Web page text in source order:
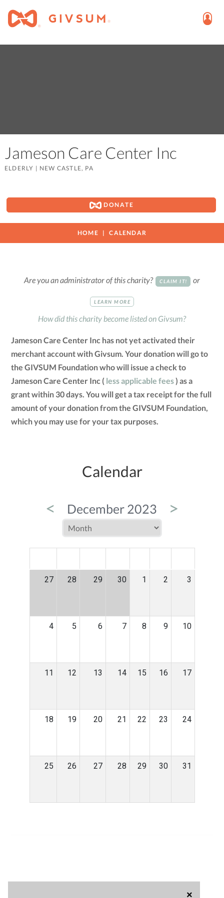
×
Jameson Care Center Inc
ELDERLY | NEW CASTLE, PA
DONATE
HOME CALENDAR
Are you an administrator of this charity? CLAIM IT! or
LEARN MORE
How did this charity become listed on Givsum?
Jameson Care Center Inc has not yet activated their
merchant account with Givsum. Your donation will go to
the GIVSUM Foundation who will issue a check to
Jameson Care Center Inc ( less applicable fees) as a
grant within 30 days. You will get a tax receipt for the full
amount of your donation from the GIVSUM Foundation,
which you may use for your tax purposes.
Calendar
< December 2023 >
27 28 29 30 1 2 3
4 5 6 7 8 9 10
11 12 13 14 15 16 17
18 19 20 21 22 23 24
25 26 27 28 29 30 31